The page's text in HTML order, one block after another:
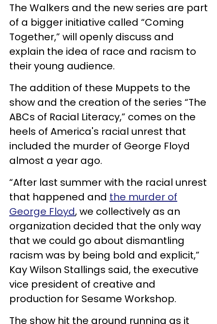
The Walkers and the new series are part
of a bigger initiative called “Coming
Together,” will openly discuss and
explain the idea of race and racism to
their young audience.
The addition of these Muppets to the
show and the creation of the series “The
ABCs of Racial Literacy,” comes on the
heels of America's racial unrest that
included the murder of George Floyd
almost a year ago.
“After last summer with the racial unrest
that happened and the murder of
George Floyd, we collectively as an
organization decided that the only way
that we could go about dismantling
racism was by being bold and explicit,”
Kay Wilson Stallings said, the executive
vice president of creative and
production for Sesame Workshop.
The show hit the ground running as it